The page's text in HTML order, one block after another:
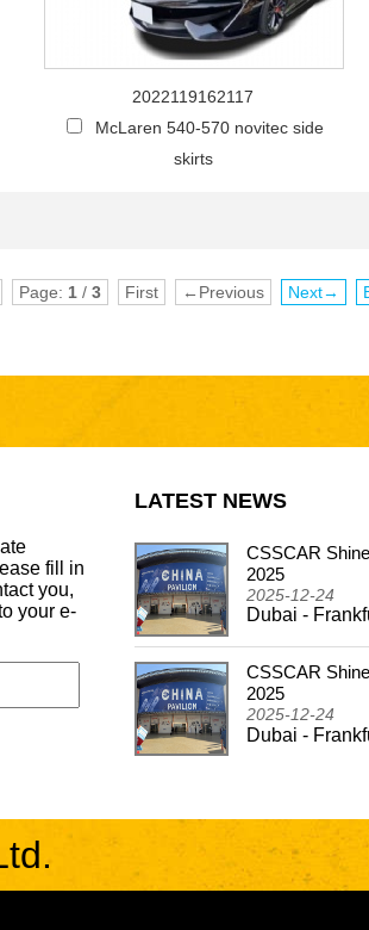
2022119162117
McLaren 540-570 novitec side
skirts
Page: 1 / 3 First ←Previous Next→
fill in
you,
your e-
LATEST NEWS
Dubai 2024
Show
Expo
CSSCAR
2025
2025-12-24
Dubai -
CSSCAR
2025
2025-12-24
Dubai -